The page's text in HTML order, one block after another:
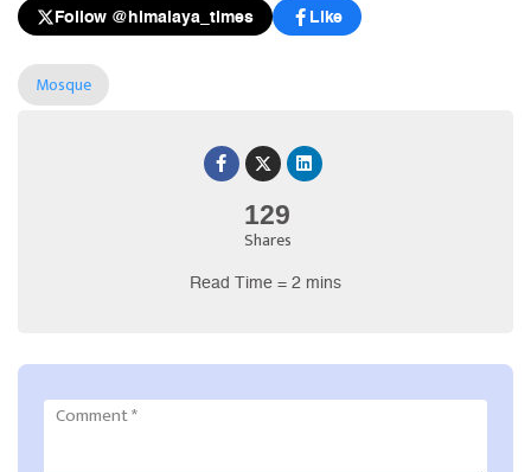
129
Shares
Read Time = 2 mins
Follow @himalaya_times Like
Mosque
Comment*